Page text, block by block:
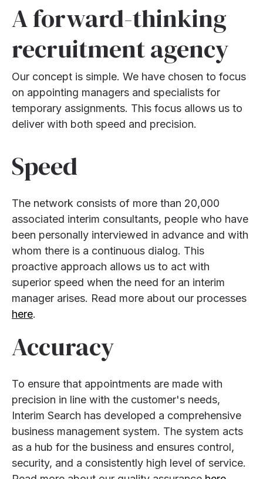
A forward-thinking
recruitment agency
Our concept is simple. We have chosen to focus
on appointing managers and specialists for
temporary assignments. This focus allows us to
deliver with both speed and precision.
Speed
The network consists of more than 20,000
associated interim consultants, people who have
been personally interviewed in advance and with
whom there is a continuous dialog. This
proactive approach allows us to act with
superior speed when the need for an interim
manager arises. Read more about our processes
here.
Accuracy
To ensure that appointments are made with
precision in line with the customer's needs,
Interim Search has developed a comprehensive
business management system. The system acts
as a hub for the business and ensures control,
security, and a consistently high level of service.